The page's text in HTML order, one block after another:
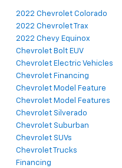
2022 Chevrolet Colorado
2022 Chevrolet Trax
2022 Chevy Equinox
Chevrolet Bolt EUV
Chevrolet Electric Vehicles
Chevrolet Financing
Chevrolet Model Feature
Chevrolet Model Features
Chevrolet Silverado
Chevrolet Suburban
Chevrolet SUVs
Chevrolet Trucks
Financing